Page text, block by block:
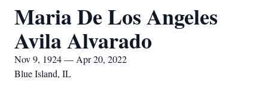
Maria De Los Angeles
Avila Alvarado
Nov 9, 1924 — Apr 20, 2022
Blue Island, IL